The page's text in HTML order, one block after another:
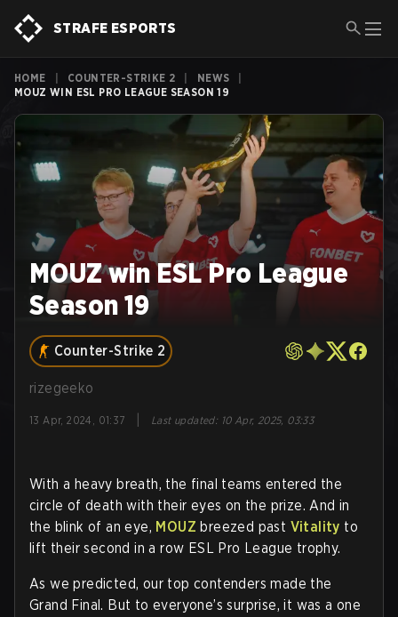
STRAFE ESPORTS
HOME COUNTER-STRIKE 2 NEWS
MOUZ WIN ESL PRO LEAGUE SEASON 19
MOUZ win ESL Pro League
Season 19
Counter-Strike 2
rizegeeko
13 Apr, 2024, 01:37 Last updated: 10 Apr, 2025, 03:33
With a heavy breath, the final teams entered the
circle of death with their eyes on the prize. And in
the blink of an eye, MOUZ breezed past Vitality to
lift their second in a row ESL Pro League trophy.
As we predicted, our top contenders made the
Grand Final. But to everyone’s surprise, it was a one